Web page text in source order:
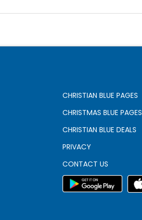
CHRISTIAN BLUE PAGES
CHRISTMAS BLUE PAGES
CHRISTIAN BLUE DEALS
PRIVACY
CONTACT US